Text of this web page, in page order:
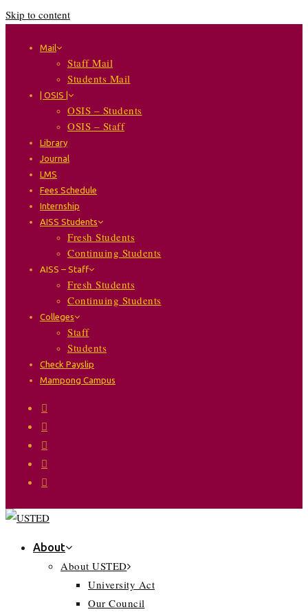
Skip to content
Mail
Staff Mail
Students Mail
| OSIS |
OSIS – Students
OSIS – Staff
Library
Journal
LMS
Fees Schedule
Internship
AISS Students
Fresh Students
Continuing Students
AISS – Staff
Fresh Students
Continuing Students
Colleges
Staff
Students
Check Payslip
Mampong Campus
About
About USTED
University Act
Our Council